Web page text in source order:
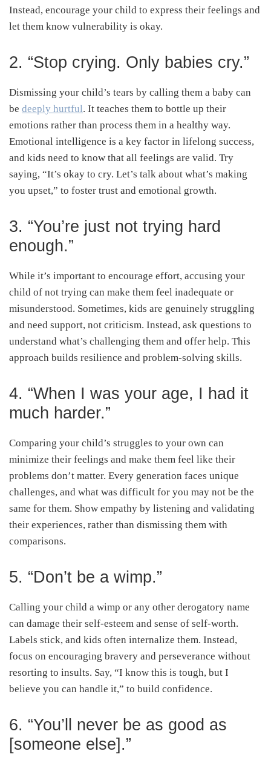
Instead, encourage your child to express their feelings and
let them know vulnerability is okay.
2. “Stop crying. Only babies cry.”
Dismissing your child’s tears by calling them a baby can
be deeply hurtful. It teaches them to bottle up their
emotions rather than process them in a healthy way.
Emotional intelligence is a key factor in lifelong success,
and kids need to know that all feelings are valid. Try
saying, “It’s okay to cry. Let’s talk about what’s making
you upset,” to foster trust and emotional growth.
3. “You’re just not trying hard
enough.”
While it’s important to encourage effort, accusing your
child of not trying can make them feel inadequate or
misunderstood. Sometimes, kids are genuinely struggling
and need support, not criticism. Instead, ask questions to
understand what’s challenging them and offer help. This
approach builds resilience and problem-solving skills.
4. “When I was your age, I had it
much harder.”
Comparing your child’s struggles to your own can
minimize their feelings and make them feel like their
problems don’t matter. Every generation faces unique
challenges, and what was difficult for you may not be the
same for them. Show empathy by listening and validating
their experiences, rather than dismissing them with
comparisons.
5. “Don’t be a wimp.”
Calling your child a wimp or any other derogatory name
can damage their self-esteem and sense of self-worth.
Labels stick, and kids often internalize them. Instead,
focus on encouraging bravery and perseverance without
resorting to insults. Say, “I know this is tough, but I
believe you can handle it,” to build confidence.
6. “You’ll never be as good as
[someone else].”